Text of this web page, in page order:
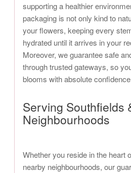
supporting a healthier
packaging is not only kind to
your flowers, keeping every
hydrated until it arrives in your
Moreover, we guarantee safe
through trusted gateways, so
blooms with absolute
Serving Southfields
Neighbourhoods
Whether you reside in the heart
nearby neighbourhoods, our